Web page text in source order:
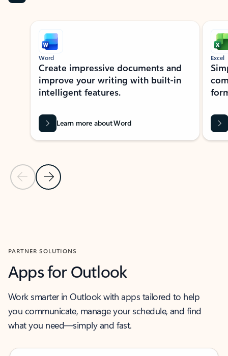
Showing slide 1 of 9
Previous Slide
Next Slide
Word
Create impressive documents and
improve your writing with built-in
intelligent features.
Learn more about Word
Excel
PARTNER SOLUTIONS
Apps for Outlook
Work smarter in Outlook with apps tailored to help
you communicate, manage your schedule, and find
what you need—simply and fast.